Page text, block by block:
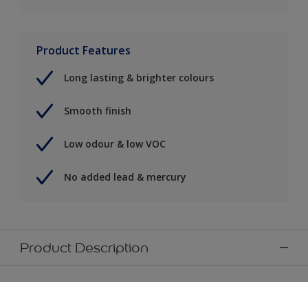
Product Features
Long lasting & brighter colours
Smooth finish
Low odour & low VOC
No added lead & mercury
Product Description